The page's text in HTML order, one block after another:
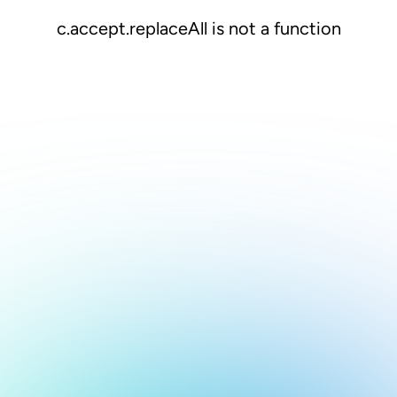
c.accept.replaceAll is not a function